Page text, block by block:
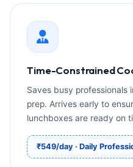
Time-Constrained
Saves busy professionals
prep. Arrives early to
lunchboxes are ready on
₹549/day · Daily